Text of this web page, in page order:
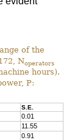
of the
Noperators
hours).
P:
S.E.
0.01
11.55
0.91